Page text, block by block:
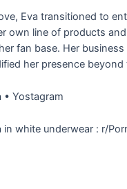
Eva transitioned to
own line of products
fan base. Her
her presence beyond